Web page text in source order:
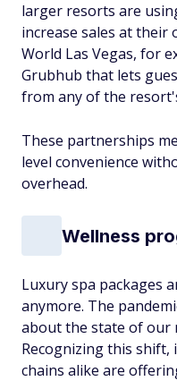
larger resorts are
increase sales at their
World Las Vegas, for
Grubhub that lets
from any of the
These partnerships
level convenience
overhead.
Wellness
Luxury spa packages
anymore. The
about the state of our
Recognizing this shift,
chains alike are